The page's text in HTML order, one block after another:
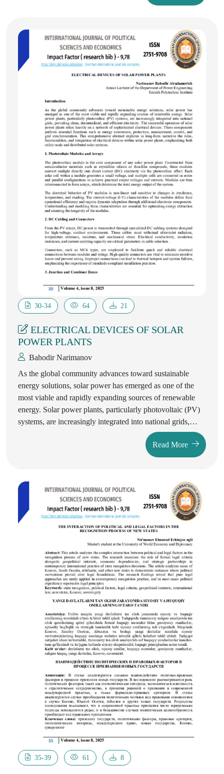
and meaning. Semasiology, in turn, is explored as the
lexical units. The research highlights the theoretical and
practical intersections of these disciplines, demonstrating
how they complement each other in the study and
organization of language. The article also addresses the role
of modern technologies in integrating these fields for more
effective linguistic analysis and dictionary compilation.
30-34 64 21
ELECTRICAL DEVICES OF SOLAR
POWER PLANTS
Bahodir Narimanov
As the global community advances toward sustainable
energy solutions, solar power has emerged as one of the
most viable and rapidly expanding sources of renewable
energy. Solar power plants, particularly photovoltaic (PV)
systems, are increasingly integrated into national grids,
providing clean, decentralized, and efficient electricity. The
successful operation of solar power plants relies heavily on
a network of sophisticated electrical devices. These
conversion, protection, measurement, control, and grid
synchronization. This comprehensive abstract explores in
long-form narrative the roles, functionalities, and
integration of electrical devices within solar power plants,
emphasizing both utility-scale and distributed solar systems.
Read More
35-39 61 8